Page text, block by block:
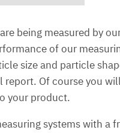
being measured by
of our
size and particle
Of course you
your product.
systems with a